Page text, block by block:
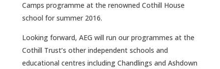
Camps programme at the renowned Cothill House
school for summer 2016.
Looking forward, AEG will run our programmes at the
Cothill Trust’s other independent schools and
educational centres including Chandlings and Ashdown